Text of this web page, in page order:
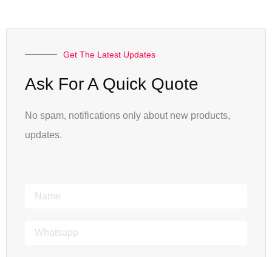
Get The Latest Updates
Ask For A Quick Quote
No spam, notifications only about new products,
updates.